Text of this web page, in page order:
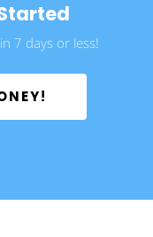
7 days or less!